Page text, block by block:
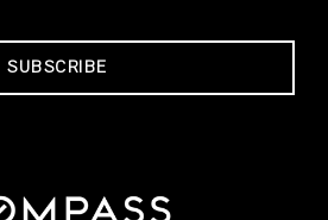
SUBSCRIBE